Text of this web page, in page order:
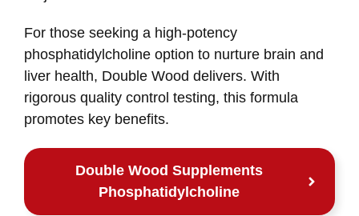
For those seeking a high-potency
phosphatidylcholine option to nurture brain and
liver health, Double Wood delivers. With
rigorous quality control testing, this formula
promotes key benefits.
Double Wood Supplements
Phosphatidylcholine